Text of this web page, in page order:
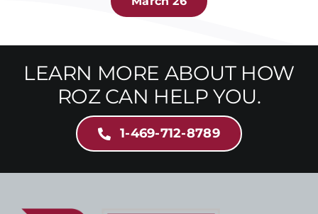
LEARN MORE ABOUT HOW
ROZ CAN HELP YOU.
1-469-712-8789